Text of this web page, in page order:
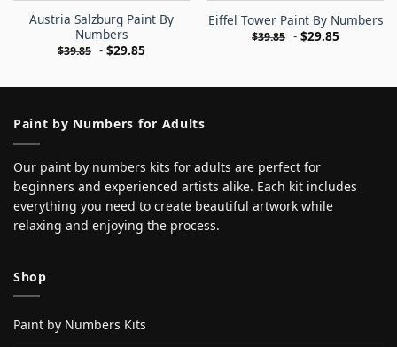
Austria Salzburg Paint By
Numbers
$39.85 - $29.85
Eiffel Tower Paint By Numbers
$39.85 - $29.85
Paint by Numbers for Adults
Our paint by numbers kits for adults are perfect for
beginners and experienced artists alike. Each kit includes
everything you need to create beautiful artwork while
relaxing and enjoying the process.
Shop
Paint by Numbers Kits